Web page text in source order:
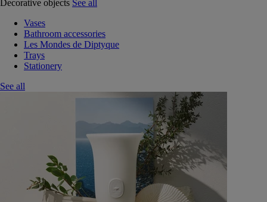
Decorative objects See all
Vases
Bathroom accessories
Les Mondes de Diptyque
Trays
Stationery
See all